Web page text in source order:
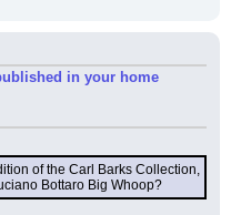
in your home
of the Carl Barks Collection,
Bottaro Big Whoop?